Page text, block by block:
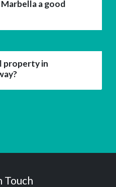
a good
property in
Touch